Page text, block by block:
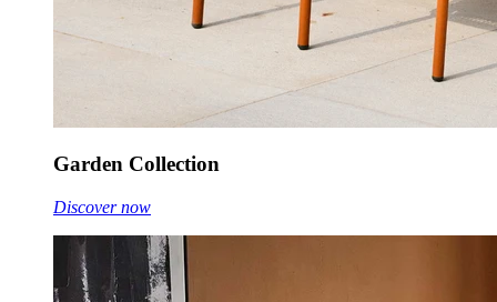
Garden Collection
Discover now